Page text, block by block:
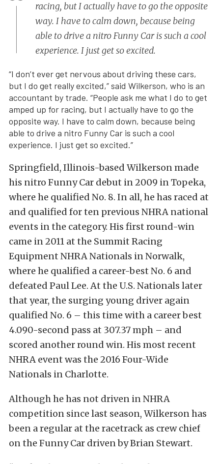
racing, but I actually have to go the opposite
way. I have to calm down, because being
able to drive a nitro Funny Car is such a cool
experience. I just get so excited.
“I don’t ever get nervous about driving these cars,
but I do get really excited,” said Wilkerson, who is an
accountant by trade. “People ask me what I do to get
amped up for racing, but I actually have to go the
opposite way. I have to calm down, because being
able to drive a nitro Funny Car is such a cool
experience. I just get so excited.”
Springfield, Illinois-based Wilkerson made
his nitro Funny Car debut in 2009 in Topeka,
where he qualified No. 8. In all, he has raced at
and qualified for ten previous NHRA national
events in the category. His first round-win
came in 2011 at the Summit Racing
Equipment NHRA Nationals in Norwalk,
where he qualified a career-best No. 6 and
defeated Paul Lee. At the U.S. Nationals later
that year, the surging young driver again
qualified No. 6 – this time with a career best
4.090-second pass at 307.37 mph – and
scored another round win. His most recent
NHRA event was the 2016 Four-Wide
Nationals in Charlotte.
Although he has not driven in NHRA
competition since last season, Wilkerson has
been a regular at the racetrack as crew chief
on the Funny Car driven by Brian Stewart.